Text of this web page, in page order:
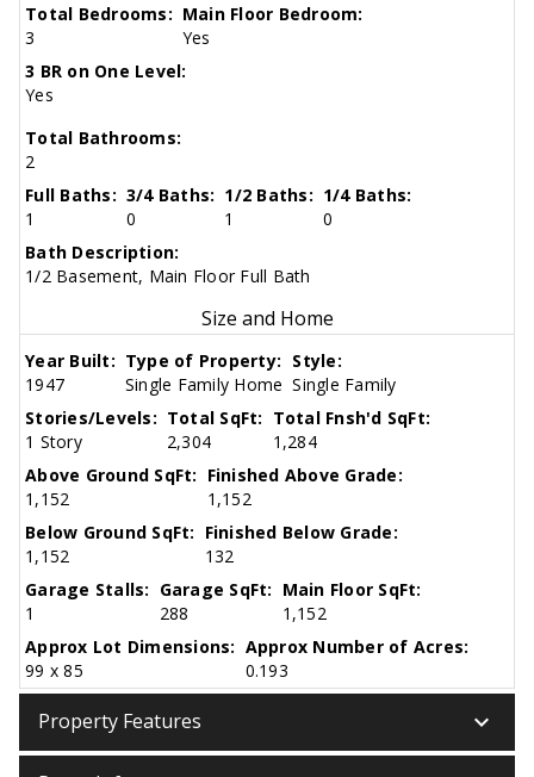
Total Bedrooms:
3
Main Floor Bedroom:
Yes
3 BR on One Level:
Yes
Total Bathrooms:
2
Full Baths:
1
3/4 Baths:
0
1/2 Baths:
1
1/4 Baths:
0
Bath Description:
1/2 Basement, Main Floor Full Bath
Size and Home
Year Built:
1947
Type of Property:
Single Family Home
Style:
Single Family
Stories/Levels:
1 Story
Total SqFt:
2,304
Total Fnsh'd SqFt:
1,284
Above Ground SqFt:
1,152
Finished Above Grade:
1,152
Below Ground SqFt:
1,152
Finished Below Grade:
132
Garage Stalls:
1
Garage SqFt:
288
Main Floor SqFt:
1,152
Approx Lot Dimensions:
99 x 85
Approx Number of Acres:
0.193
Property Features keyboard_arrow_down